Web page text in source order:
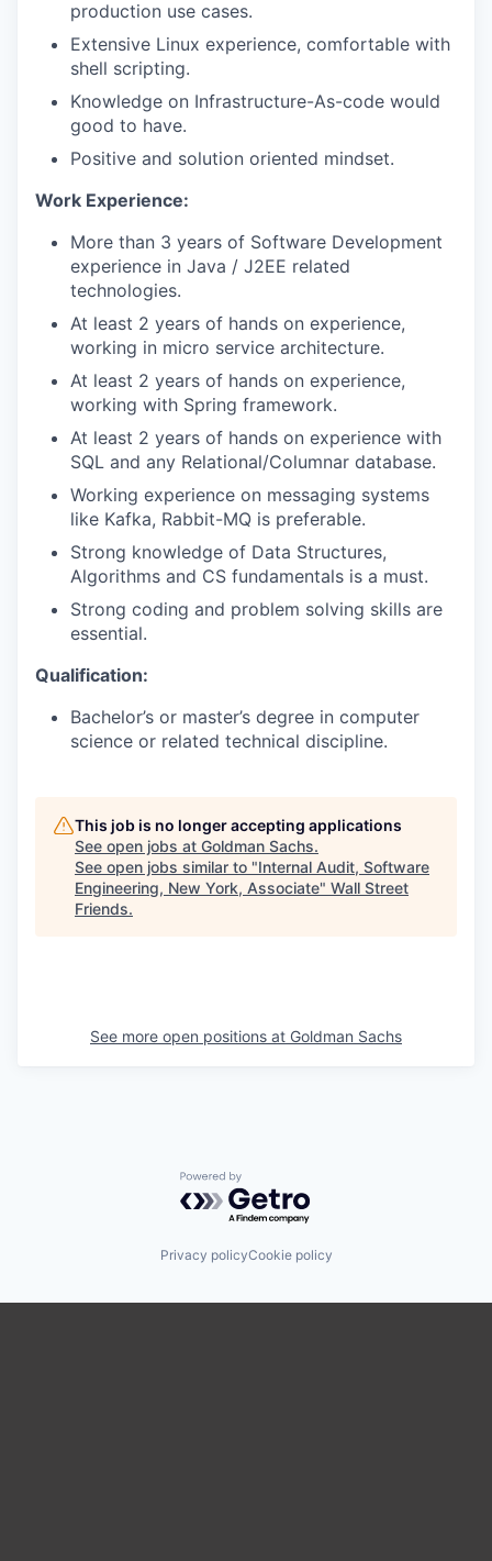
production use cases.
Extensive Linux experience, comfortable with
shell scripting.
Knowledge on Infrastructure-As-code would
good to have.
Positive and solution oriented mindset.
Work Experience:
More than 3 years of Software Development
experience in Java / J2EE related
technologies.
At least 2 years of hands on experience,
working in micro service architecture.
At least 2 years of hands on experience,
working with Spring framework.
At least 2 years of hands on experience with
SQL and any Relational/Columnar database.
Working experience on messaging systems
like Kafka, Rabbit-MQ is preferable.
Strong knowledge of Data Structures,
Algorithms and CS fundamentals is a must.
Strong coding and problem solving skills are
essential.
Qualification:
Bachelor’s or master’s degree in computer
science or related technical discipline.
This job is no longer accepting applications
See open jobs at Goldman Sachs.
See open jobs similar to "Internal Audit, Software
Engineering, New York, Associate" Wall Street
Friends.
See more open positions at Goldman Sachs
Powered by Getro.com
Privacy policyCookie policy